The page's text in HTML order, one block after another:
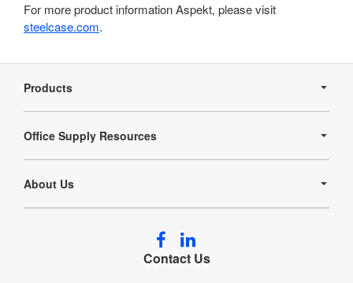
For more product information Aspekt, please visit
steelcase.com.
Navigation
Products
Office Supply Resources
About Us
Contact Us
Follow
us us